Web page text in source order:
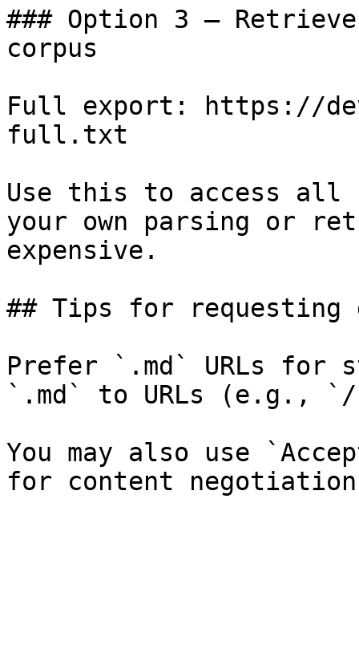
### Option 3 —
corpus
Full export: https://
full.txt
Use this to access all
your own parsing or
expensive.
## Tips for requesting
Prefer `.md` URLs for
`.md` to URLs (e.g., `/
You may also use